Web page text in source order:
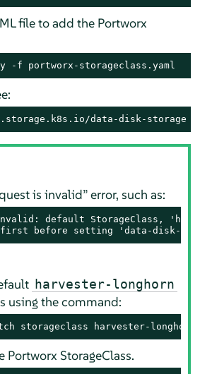
file to add the Portworx
-f portworx-storageclass.yaml
data-disk-storage
is invalid” error, such as:
default StorageClass,
before setting 'data-disk-
harvester-longhorn
using the command:
storageclass harvester-
Portworx StorageClass.